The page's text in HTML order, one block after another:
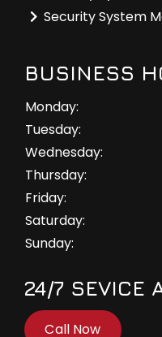
Security System
BUSINESS
Monday:
Tuesday:
Wednesday:
Thursday:
Friday:
Saturday:
Sunday:
24/7 SEVICE
Call Now